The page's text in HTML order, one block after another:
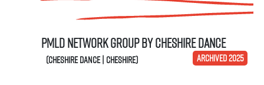
PMLD Network Group by Cheshire Dance
(Cheshire Dance | Cheshire) ARCHIVED 2025